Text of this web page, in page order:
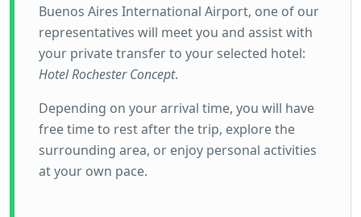
Buenos Aires International Airport, one of our
representatives will meet you and assist with
your private transfer to your selected hotel:
Hotel Rochester Concept.
Depending on your arrival time, you will have
free time to rest after the trip, explore the
surrounding area, or enjoy personal activities
at your own pace.